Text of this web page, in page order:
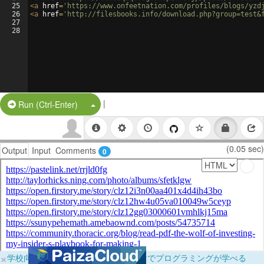
25
26
27
28
<a href= 'https://www.onfeetnation.com/profiles/blogs/
<a href= 'http://filesbooks.info/
Run (Ctrl-Enter) Split Button!
|
Output Input Comments 0 (0.05 sec)
×学校向けに無料提供中！ブラウザだけでプログラミングが学べる